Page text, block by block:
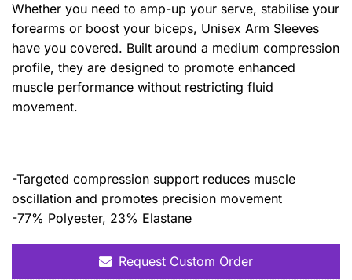
Whether you need to amp-up your serve, stabilise your
forearms or boost your biceps, Unisex Arm Sleeves
have you covered. Built around a medium compression
profile, they are designed to promote enhanced
muscle performance without restricting fluid
movement.
-Targeted compression support reduces muscle
oscillation and promotes precision movement
-77% Polyester, 23% Elastane
Request Custom Order